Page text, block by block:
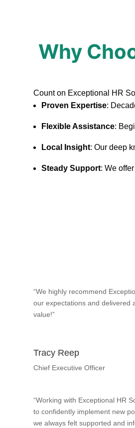
Why
Count on Exceptional HR
Proven Expertise:
Flexible Assistance:
Local Insight: Our deep
Steady Support: We
“We highly recommend
our expectations and delivered
value!”
Tracy Reep
Chief Executive Officer
“Working with Exceptional HR
to confidently implement new
we always felt supported and